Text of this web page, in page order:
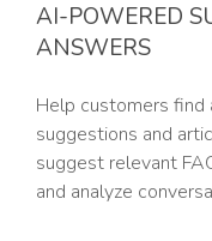
AI-POWERED
ANSWERS
Help customers
suggestions and
suggest relevant
and analyze